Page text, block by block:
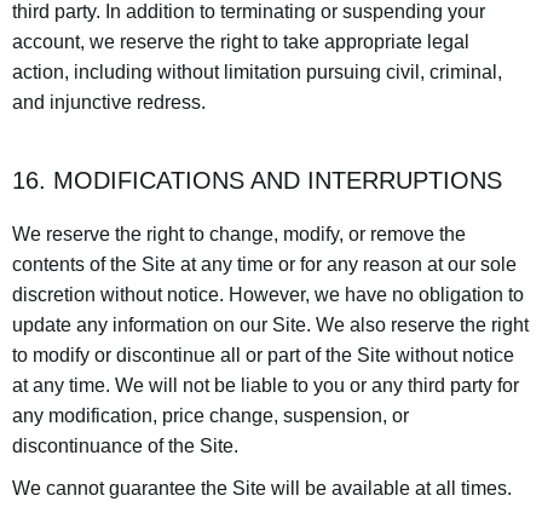
third party. In addition to terminating or suspending your
account, we reserve the right to take appropriate legal
action, including without limitation pursuing civil, criminal,
and injunctive redress.
16. MODIFICATIONS AND INTERRUPTIONS
We reserve the right to change, modify, or remove the
contents of the Site at any time or for any reason at our sole
discretion without notice. However, we have no obligation to
update any information on our Site. We also reserve the right
to modify or discontinue all or part of the Site without notice
at any time. We will not be liable to you or any third party for
any modification, price change, suspension, or
discontinuance of the Site.
We cannot guarantee the Site will be available at all times.